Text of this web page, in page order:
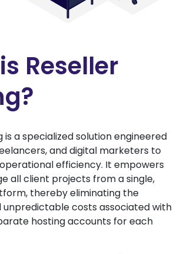
Reseller
is a specialized solution engineered
and digital marketers to
efficiency. It empowers
all client projects from a single,
thereby eliminating the
costs associated with
hosting accounts for each